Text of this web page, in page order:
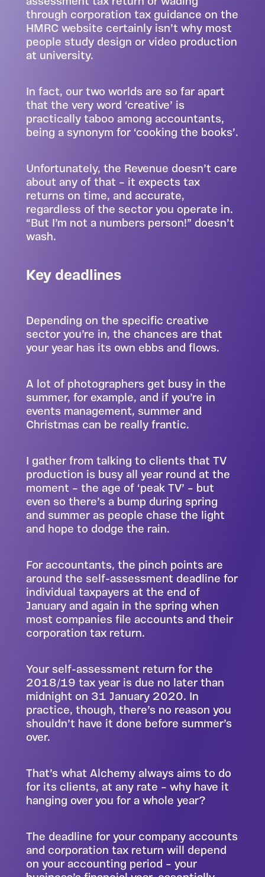
through corporation tax guidance on the
HMRC website certainly isn’t why most
people study design or video production
at university.
In fact, our two worlds are so far apart
that the very word ‘creative’ is
practically taboo among accountants,
being a synonym for ‘cooking the books’.
Unfortunately, the Revenue doesn’t care
about any of that – it expects tax
returns on time, and accurate,
regardless of the sector you operate in.
“But I’m not a numbers person!” doesn’t
wash.
Key deadlines
Depending on the specific creative
sector you’re in, the chances are that
your year has its own ebbs and flows.
A lot of photographers get busy in the
summer, for example, and if you’re in
events management, summer and
Christmas can be really frantic.
I gather from talking to clients that TV
production is busy all year round at the
moment – the age of ‘peak TV’ – but
even so there’s a bump during spring
and summer as people chase the light
and hope to dodge the rain.
For accountants, the pinch points are
around the self-assessment deadline for
individual taxpayers at the end of
January and again in the spring when
most companies file accounts and their
corporation tax return.
Your self-assessment return for the
2018/19 tax year is due no later than
midnight on 31 January 2020. In
practice, though, there’s no reason you
shouldn’t have it done before summer’s
over.
That’s what Alchemy always aims to do
for its clients, at any rate – why have it
hanging over you for a whole year?
The deadline for your company accounts
and corporation tax return will depend
on your accounting period – your